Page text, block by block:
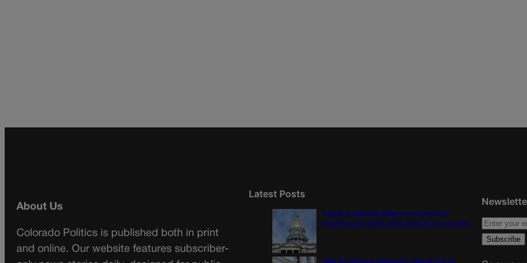
About Us
Colorado Politics is published both in print
and online. Our website features subscriber-
Latest Posts
Tiered or capped? Battle over Colorado’s
income taxes might come down to one number
10th Circuit says landowner cannot sue ex-